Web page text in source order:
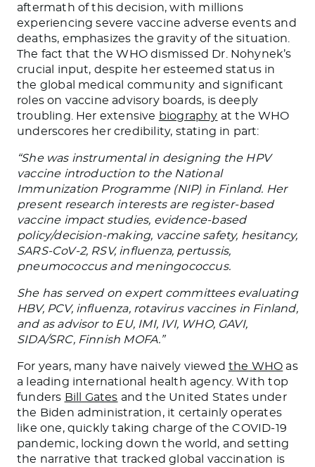
aftermath of this decision, with millions
experiencing severe vaccine adverse events and
deaths, emphasizes the gravity of the situation.
The fact that the WHO dismissed Dr. Nohynek’s
crucial input, despite her esteemed status in
the global medical community and significant
roles on vaccine advisory boards, is deeply
troubling. Her extensive biography at the WHO
underscores her credibility, stating in part:
“She was instrumental in designing the HPV
vaccine introduction to the National
Immunization Programme (NIP) in Finland. Her
present research interests are register-based
vaccine impact studies, evidence-based
policy/decision-making, vaccine safety, hesitancy,
SARS-CoV-2, RSV, influenza, pertussis,
pneumococcus and meningococcus.
She has served on expert committees evaluating
HBV, PCV, influenza, rotavirus vaccines in Finland,
and as advisor to EU, IMI, IVI, WHO, GAVI,
SIDA/SRC, Finnish MOFA.”
For years, many have naively viewed the WHO as
a leading international health agency. With top
funders Bill Gates and the United States under
the Biden administration, it certainly operates
like one, quickly taking charge of the COVID-19
pandemic, locking down the world, and setting
the narrative that tracked global vaccination is